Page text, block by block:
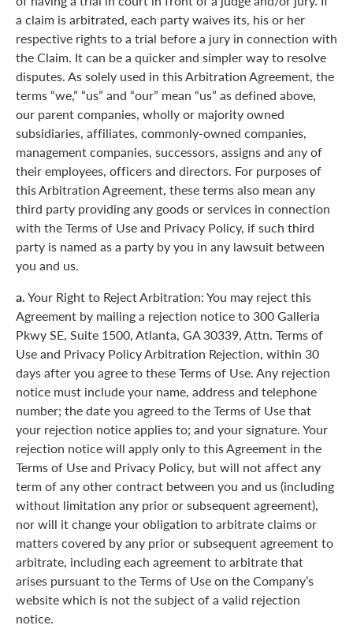
a claim is arbitrated, each party waives its, his or her
respective rights to a trial before a jury in connection with
the Claim. It can be a quicker and simpler way to resolve
disputes. As solely used in this Arbitration Agreement, the
terms “we,” “us” and “our” mean “us” as defined above,
our parent companies, wholly or majority owned
subsidiaries, affiliates, commonly-owned companies,
management companies, successors, assigns and any of
their employees, officers and directors. For purposes of
this Arbitration Agreement, these terms also mean any
third party providing any goods or services in connection
with the Terms of Use and Privacy Policy, if such third
party is named as a party by you in any lawsuit between
you and us.
a.Your Right to Reject Arbitration: You may reject this
Agreement by mailing a rejection notice to 300 Galleria
Pkwy SE, Suite 1500, Atlanta, GA 30339, Attn. Terms of
Use and Privacy Policy Arbitration Rejection, within 30
days after you agree to these Terms of Use. Any rejection
notice must include your name, address and telephone
number; the date you agreed to the Terms of Use that
your rejection notice applies to; and your signature. Your
rejection notice will apply only to this Agreement in the
Terms of Use and Privacy Policy, but will not affect any
term of any other contract between you and us (including
without limitation any prior or subsequent agreement),
nor will it change your obligation to arbitrate claims or
matters covered by any prior or subsequent agreement to
arbitrate, including each agreement to arbitrate that
arises pursuant to the Terms of Use on the Company’s
website which is not the subject of a valid rejection
notice.